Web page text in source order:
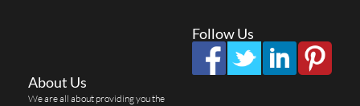
Follow Us
About Us
We are all about providing you the